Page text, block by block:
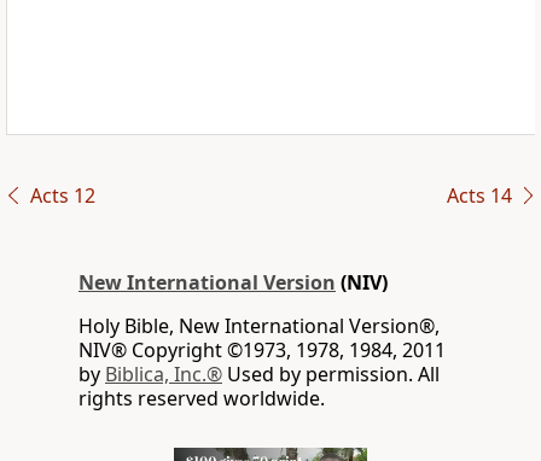
Acts 12 Acts 14
New International Version (NIV)
Holy Bible, New International Version®,
NIV® Copyright ©1973, 1978, 1984, 2011
by Biblica, Inc.® Used by permission. All
rights reserved worldwide.